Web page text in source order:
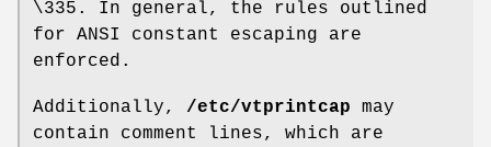
\335. In general, the rules outlined
for ANSI constant escaping are
enforced.
Additionally, /etc/vtprintcap may
contain comment lines, which are